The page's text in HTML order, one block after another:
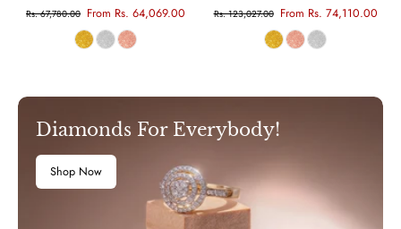
Rs. 67,780.00 From Rs. 64,069.00
Rs. 123,027.00 From Rs. 74,110.00
Diamonds For Everybody!
Shop Now